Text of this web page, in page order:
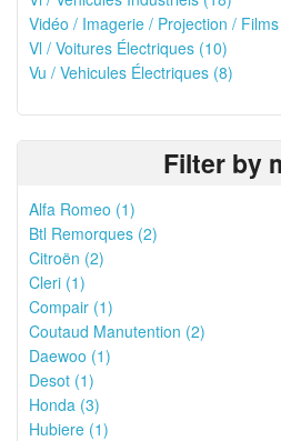
Vidéo / Imagerie / Projection /
Vl / Voitures Électriques (10)
Vu / Vehicules Électriques (8)
Filter by
Alfa Romeo (1)
Btl Remorques (2)
Citroën (2)
Cleri (1)
Compair (1)
Coutaud Manutention (2)
Daewoo (1)
Desot (1)
Honda (3)
Hubiere (1)